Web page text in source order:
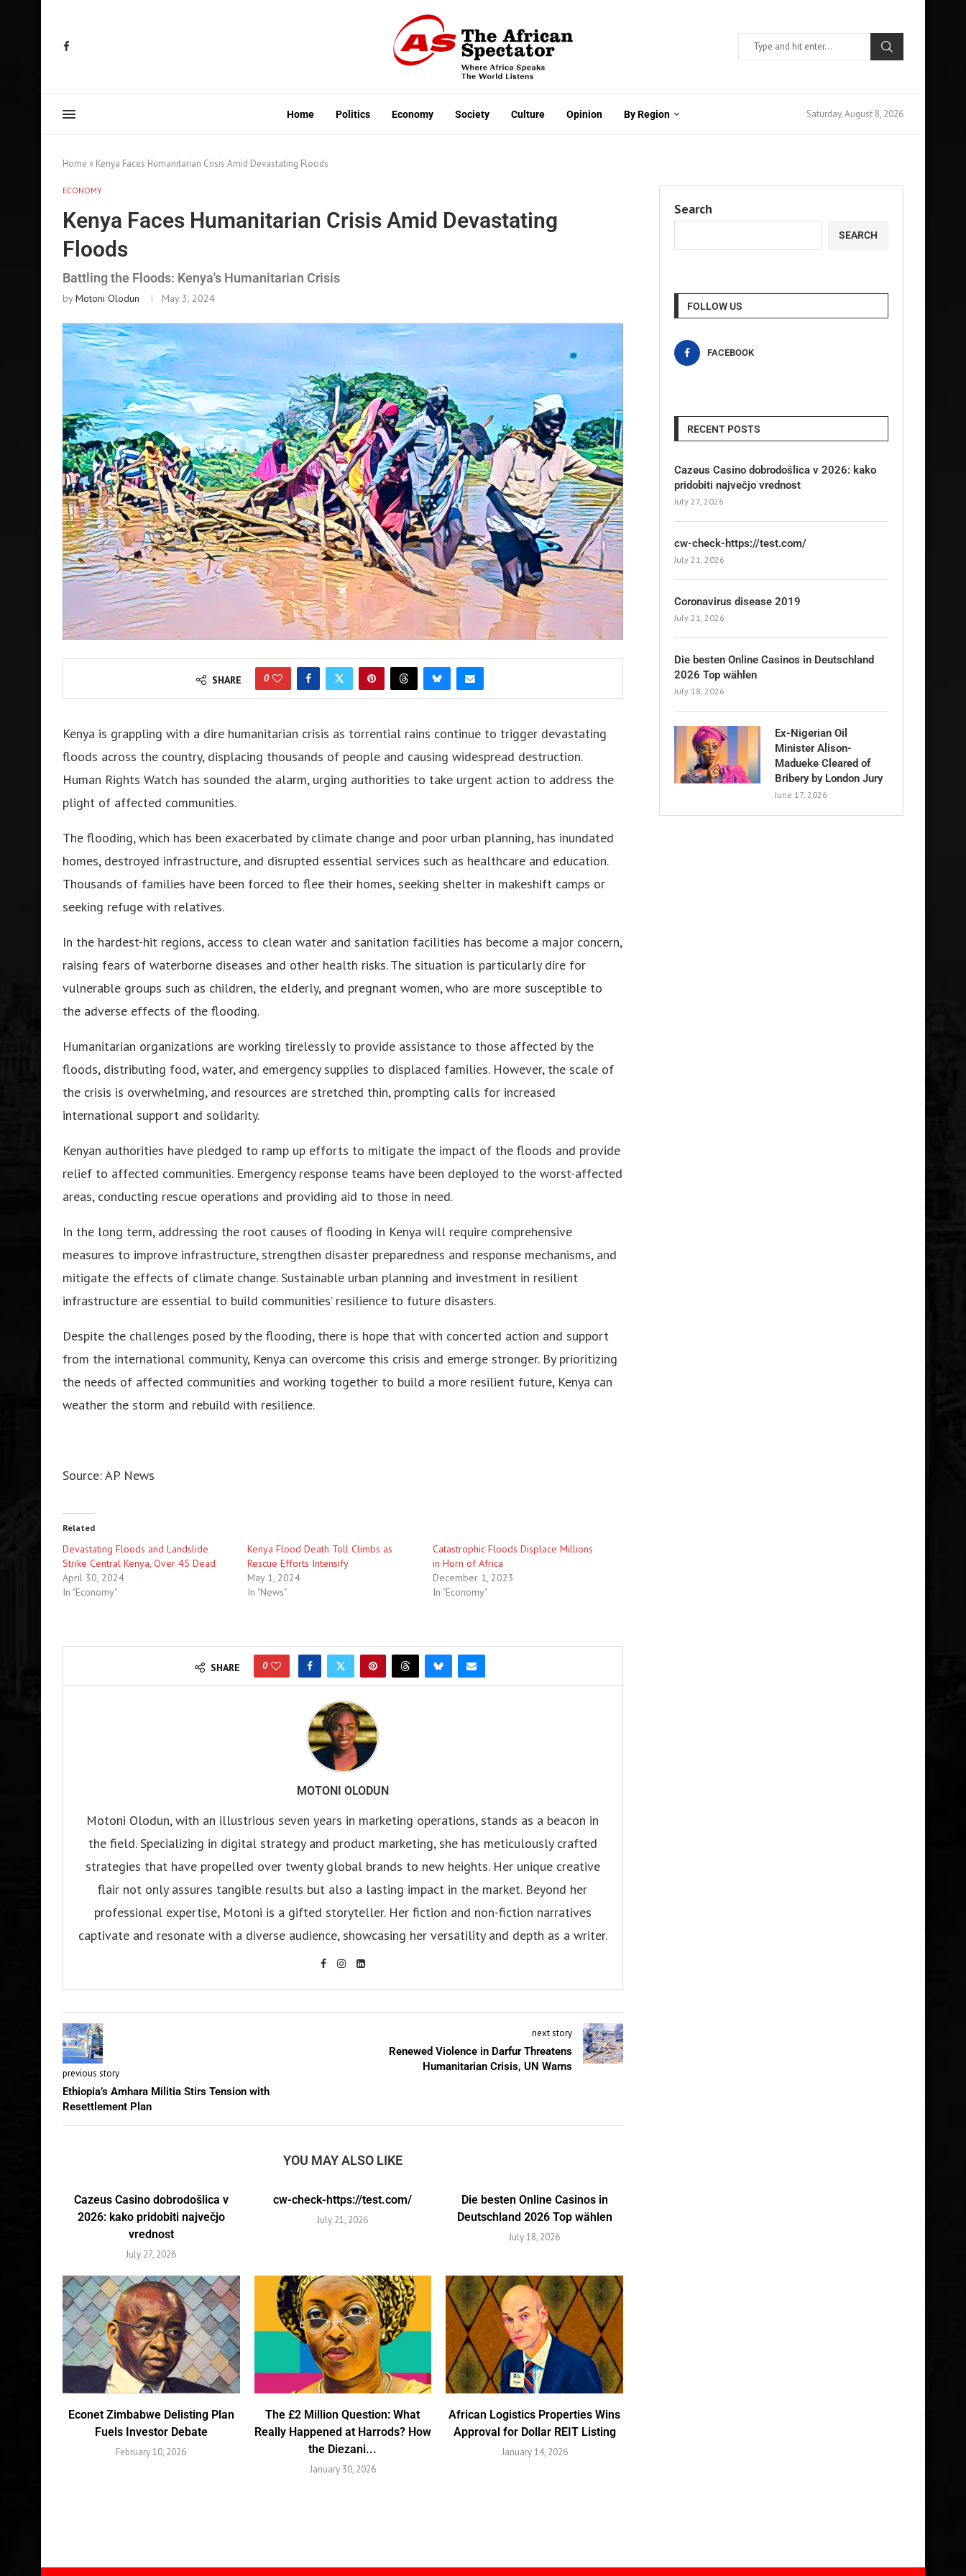
Home Politics Economy Society Culture Opinion By Region Saturday, August 8, 2026
Home » Kenya Faces Humanitarian Crisis Amid Devastating Floods
ECONOMY
Kenya Faces Humanitarian Crisis Amid Devastating
Floods
Battling the Floods: Kenya's Humanitarian Crisis
byMotoni Olodun May 3, 2024
SHARE 0
Kenya is grappling with a dire humanitarian crisis as torrential rains continue to trigger devastating
floods across the country, displacing thousands of people and causing widespread destruction.
Human Rights Watch has sounded the alarm, urging authorities to take urgent action to address the
plight of affected communities.
The flooding, which has been exacerbated by climate change and poor urban planning, has inundated
homes, destroyed infrastructure, and disrupted essential services such as healthcare and education.
Thousands of families have been forced to flee their homes, seeking shelter in makeshift camps or
seeking refuge with relatives.
In the hardest-hit regions, access to clean water and sanitation facilities has become a major concern,
raising fears of waterborne diseases and other health risks. The situation is particularly dire for
vulnerable groups such as children, the elderly, and pregnant women, who are more susceptible to
the adverse effects of the flooding.
Humanitarian organizations are working tirelessly to provide assistance to those affected by the
floods, distributing food, water, and emergency supplies to displaced families. However, the scale of
the crisis is overwhelming, and resources are stretched thin, prompting calls for increased
international support and solidarity.
Kenyan authorities have pledged to ramp up efforts to mitigate the impact of the floods and provide
relief to affected communities. Emergency response teams have been deployed to the worst-affected
areas, conducting rescue operations and providing aid to those in need.
In the long term, addressing the root causes of flooding in Kenya will require comprehensive
measures to improve infrastructure, strengthen disaster preparedness and response mechanisms, and
mitigate the effects of climate change. Sustainable urban planning and investment in resilient
infrastructure are essential to build communities’ resilience to future disasters.
Despite the challenges posed by the flooding, there is hope that with concerted action and support
from the international community, Kenya can overcome this crisis and emerge stronger. By prioritizing
the needs of affected communities and working together to build a more resilient future, Kenya can
weather the storm and rebuild with resilience.
Source: AP News
Related
Devastating Floods and Landslide
Strike Central Kenya, Over 45 Dead
April 30, 2024
In "Economy"
Kenya Flood Death Toll Climbs as
Rescue Efforts Intensify
May 1, 2024
In "News"
Catastrophic Floods Displace Millions
in Horn of Africa
December 1, 2023
In "Economy"
SHARE 0
MOTONI OLODUN
Motoni Olodun, with an illustrious seven years in marketing operations, stands as a beacon in
the field. Specializing in digital strategy and product marketing, she has meticulously crafted
strategies that have propelled over twenty global brands to new heights. Her unique creative
flair not only assures tangible results but also a lasting impact in the market. Beyond her
professional expertise, Motoni is a gifted storyteller. Her fiction and non-fiction narratives
captivate and resonate with a diverse audience, showcasing her versatility and depth as a writer.
previous story
Ethiopia’s Amhara Militia Stirs Tension with
Resettlement Plan
next story
Renewed Violence in Darfur Threatens
Humanitarian Crisis, UN Warns
YOU MAY ALSO LIKE
Cazeus Casino dobrodošlica v
2026: kako pridobiti največjo
vrednost
July 27, 2026
cw-check-https://test.com/
July 21, 2026
Die besten Online Casinos in
Deutschland 2026 Top wählen
July 18, 2026
Econet Zimbabwe Delisting Plan
Fuels Investor Debate
February 10, 2026
The £2 Million Question: What
Really Happened at Harrods? How
the Diezani...
January 30, 2026
African Logistics Properties Wins
Approval for Dollar REIT Listing
January 14, 2026
Search
SEARCH
FOLLOW US
FACEBOOK
RECENT POSTS
Cazeus Casino dobrodošlica v 2026: kako
pridobiti največjo vrednost
July 27, 2026
cw-check-https://test.com/
July 21, 2026
Coronavirus disease 2019
July 21, 2026
Die besten Online Casinos in Deutschland
2026 Top wählen
July 18, 2026
Ex-Nigerian Oil
Minister Alison-
Madueke Cleared of
Bribery by London Jury
June 17, 2026